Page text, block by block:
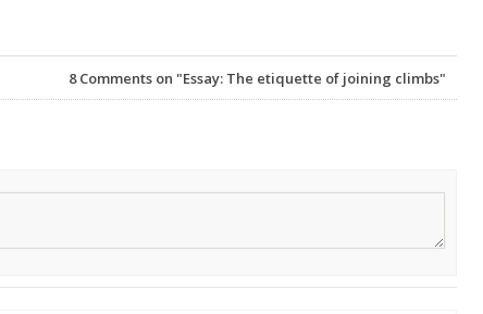
8Comments on "Essay: The etiquette of joining climbs"